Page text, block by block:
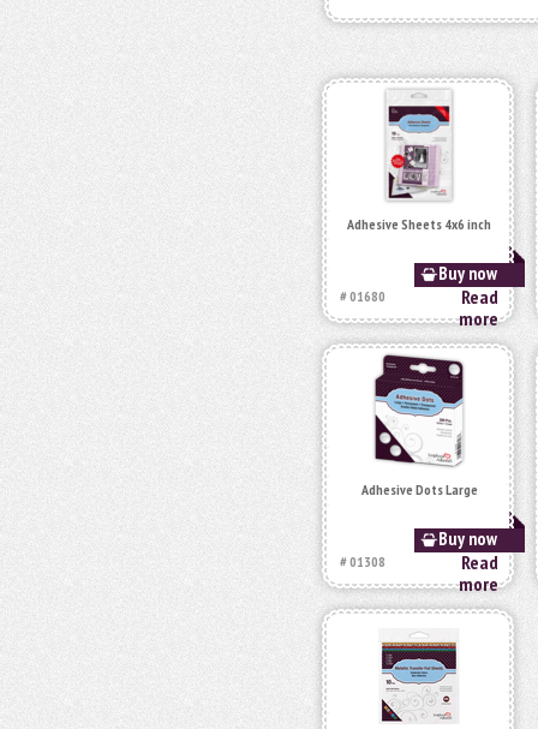
Adhesive Sheets 4x6 inch
Buy now
# 01680
Read
more
Adhesive Dots Large
Buy now
# 01308
Read
more